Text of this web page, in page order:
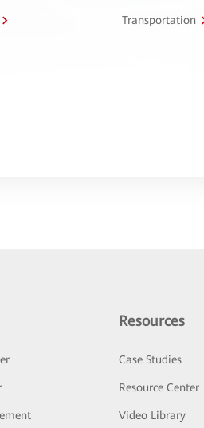
Transportation
Resources
Case Studies
Resource Center
Video Library